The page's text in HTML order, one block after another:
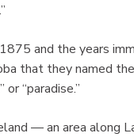
and the years
that they named
“paradise.”
— an area along